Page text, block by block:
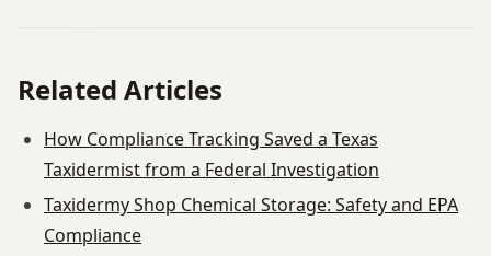
Related Articles
How Compliance Tracking Saved a Texas
Taxidermist from a Federal Investigation
Taxidermy Shop Chemical Storage: Safety and EPA
Compliance